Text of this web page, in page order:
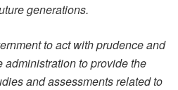
generations.
to act with prudence and
administration to provide the
and assessments related to